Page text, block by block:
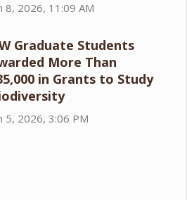
8, 2026, 11:09 AM
Graduate Students
More Than
in Grants to Study
5, 2026, 3:06 PM